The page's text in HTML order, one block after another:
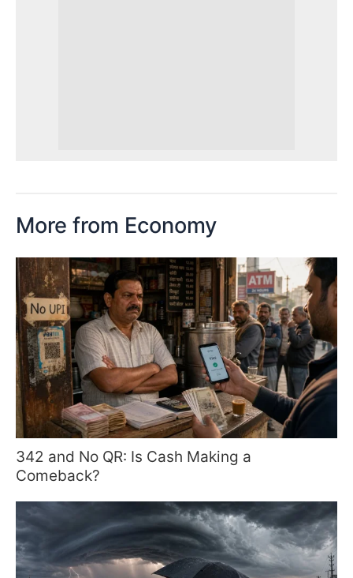
More from Economy
342 and No QR: Is Cash Making a
Comeback?